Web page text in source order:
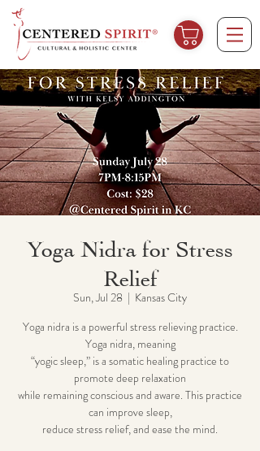
Yoga Nidra for Stress
Relief
Sun, Jul 28
  |
Kansas City
Yoga nidra is a powerful stress relieving practice.
Yoga nidra, meaning
“yogic sleep,” is a somatic healing ​practice to
promote deep relaxation
while remaining ​conscious and aware. This practice
can improve sleep,
reduce stress relief, and ease the mind.